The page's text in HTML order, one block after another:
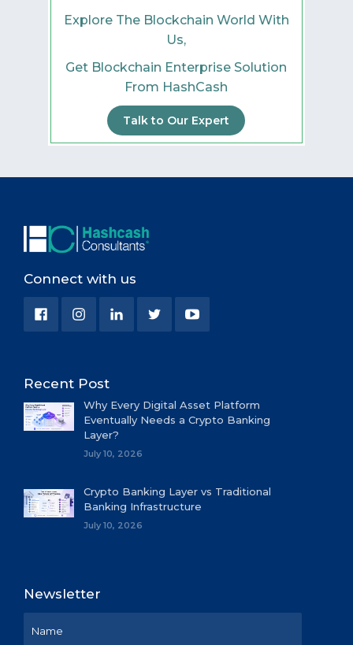
Explore The Blockchain World With
Us,
Get Blockchain Enterprise Solution
From HashCash
Talk to Our Expert
Connect with us
Recent Post
Why Every Digital Asset Platform
Eventually Needs a Crypto Banking
Layer?
July 10, 2026
Crypto Banking Layer vs Traditional
Banking Infrastructure
July 10, 2026
Newsletter